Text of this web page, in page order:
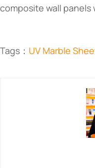
composite wall
Tags： UV Marble